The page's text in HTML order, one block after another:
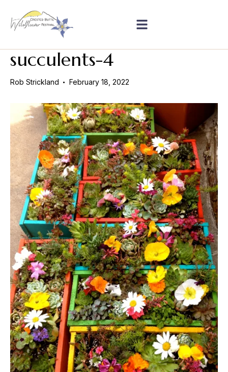
succulents-4
Rob Strickland February 18, 2022